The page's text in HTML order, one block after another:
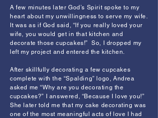
A few minutes later God’s Spirit spoke to my
heart about my unwillingness to serve my wife.
It was as if God said, “If you really loved your
wife, you would get in that kitchen and
decorate those cupcakes!” So, I dropped my
left my project and entered the kitchen.
After skillfully decorating a few cupcakes
complete with the “Spalding” logo, Andrea
asked me “Why are you decorating the
cupcakes?” I answered, “Because I love you!”
She later told me that my cake decorating was
one of the most meaningful acts of love I had